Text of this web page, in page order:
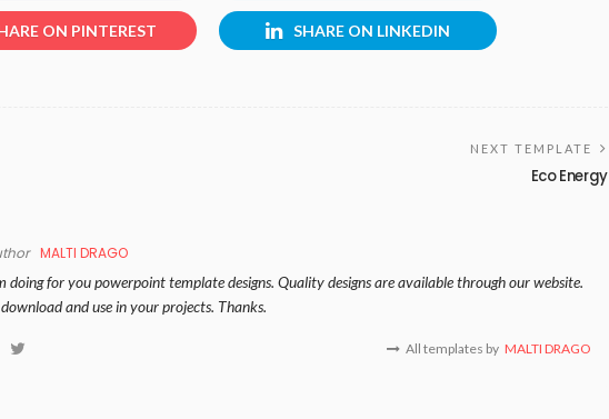
ON PINTEREST SHARE ON LINKEDIN
NEXT TEMPLATE
Eco Energy
MALTI DRAGO
doing for you powerpoint template designs. Quality designs are available through our website.
and use in your projects. Thanks.
All templates by MALTI DRAGO